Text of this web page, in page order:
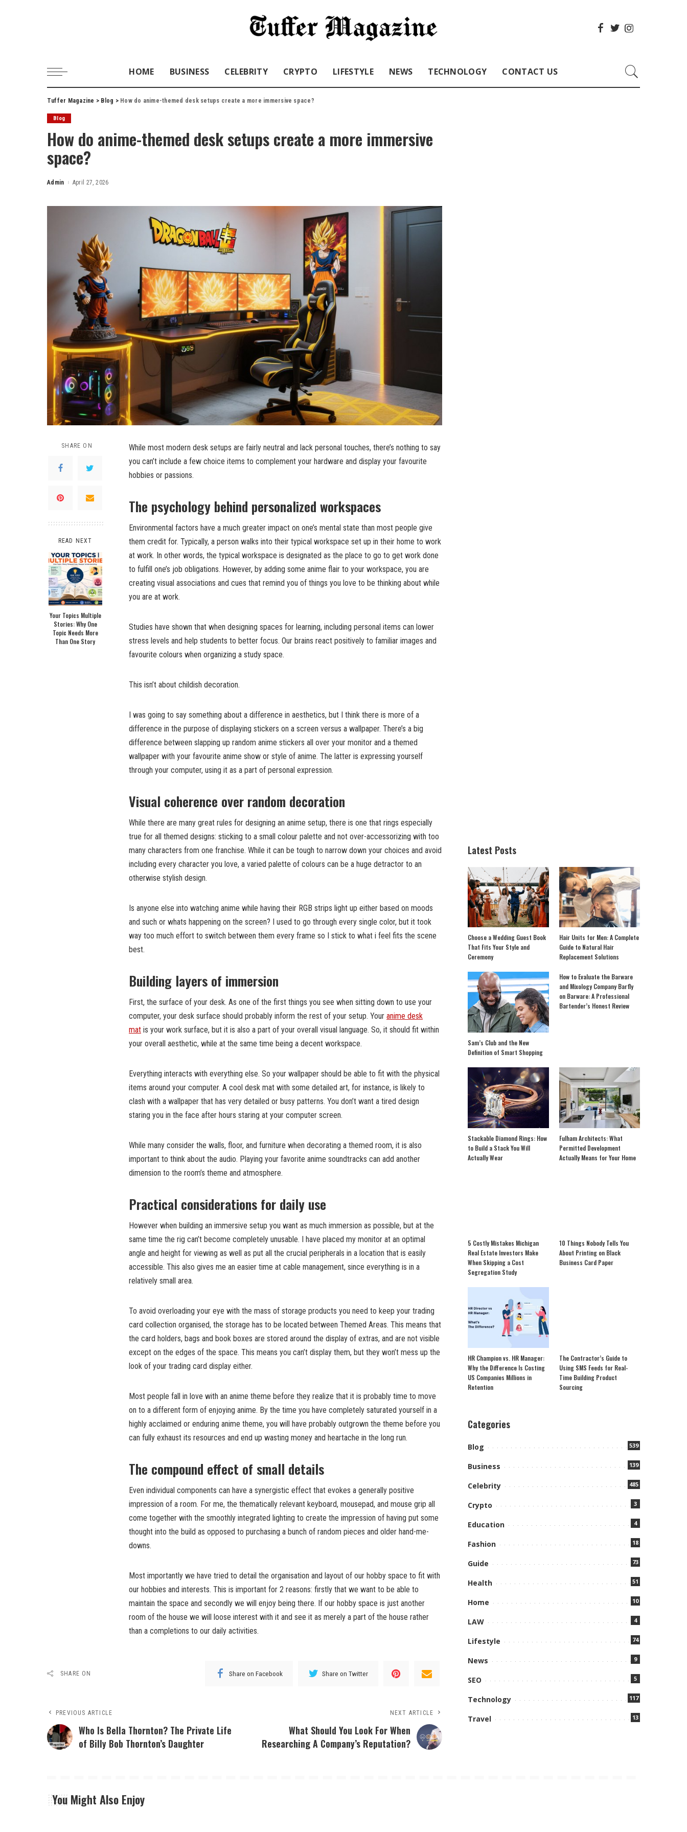
HOME BUSINESS CELEBRITY CRYPTO LIFESTYLE NEWS TECHNOLOGY CONTACT US
Tuffer Magazine > Blog > How do anime-themed desk setups create a more immersive space?
Blog
How do anime-themed desk setups create a more immersive
space?
Posted
Admin April 27, 2026
SHARE ON
READ NEXT
Your Topics Multiple
Stories: Why One
Topic Needs More
Than One Story
While most modern desk setups are fairly neutral and lack personal touches, there’s nothing to say
you can’t include a few choice items to complement your hardware and display your favourite
hobbies or passions.
The psychology behind personalized workspaces
Environmental factors have a much greater impact on one’s mental state than most people give
them credit for. Typically, a person walks into their typical workspace set up in their home to work
at work. In other words, the typical workspace is designated as the place to go to get work done
to fulfill one’s job obligations. However, by adding some anime flair to your workspace, you are
creating visual associations and cues that remind you of things you love to be thinking about while
you are at work.
Studies have shown that when designing spaces for learning, including personal items can lower
stress levels and help students to better focus. Our brains react positively to familiar images and
favourite colours when organizing a study space.
This isn’t about childish decoration.
I was going to say something about a difference in aesthetics, but I think there is more of a
difference in the purpose of displaying stickers on a screen versus a wallpaper. There’s a big
difference between slapping up random anime stickers all over your monitor and a themed
wallpaper with your favourite anime show or style of anime. The latter is expressing yourself
through your computer, using it as a part of personal expression.
Visual coherence over random decoration
While there are many great rules for designing an anime setup, there is one that rings especially
true for all themed designs: sticking to a small colour palette and not over-accessorizing with too
many characters from one franchise. While it can be tough to narrow down your choices and avoid
including every character you love, a varied palette of colours can be a huge detractor to an
otherwise stylish design.
Is anyone else into watching anime while having their RGB strips light up either based on moods
and such or whats happening on the screen? I used to go through every single color, but it took
way too much effort to switch between them every frame so I stick to what i feel fits the scene
best.
Building layers of immersion
First, the surface of your desk. As one of the first things you see when sitting down to use your
computer, your desk surface should probably inform the rest of your setup. Your anime desk
mat is your work surface, but it is also a part of your overall visual language. So, it should fit within
your overall aesthetic, while at the same time being a decent workspace.
Everything interacts with everything else. So your wallpaper should be able to fit with the physical
items around your computer. A cool desk mat with some detailed art, for instance, is likely to
clash with a wallpaper that has very detailed or busy patterns. You don’t want a tired design
staring you in the face after hours staring at your computer screen.
While many consider the walls, floor, and furniture when decorating a themed room, it is also
important to think about the audio. Playing your favorite anime soundtracks can add another
dimension to the room’s theme and atmosphere.
Practical considerations for daily use
However when building an immersive setup you want as much immersion as possible, but at the
same time the rig can’t become completely unusable. I have placed my monitor at an optimal
angle and height for viewing as well as put all the crucial peripherals in a location that is easily
accessible. This also gives me an easier time at cable management, since everything is in a
relatively small area.
To avoid overloading your eye with the mass of storage products you need to keep your trading
card collection organised, the storage has to be located between Themed Areas. This means that
the card holders, bags and book boxes are stored around the display of extras, and are not visible
except on the edges of the space. This means you can’t display them, but they won’t mess up the
look of your trading card display either.
Most people fall in love with an anime theme before they realize that it is probably time to move
on to a different form of enjoying anime. By the time you have completely saturated yourself in a
highly acclaimed or enduring anime theme, you will have probably outgrown the theme before you
can fully exhaust its resources and end up wasting money and heartache in the long run.
The compound effect of small details
Even individual components can have a synergistic effect that evokes a generally positive
impression of a room. For me, the thematically relevant keyboard, mousepad, and mouse grip all
come together with the smoothly integrated lighting to create the impression of having put some
thought into the build as opposed to purchasing a bunch of random pieces and older hand-me-
downs.
Most importantly we have tried to detail the organisation and layout of our hobby space to fit with
our hobbies and interests. This is important for 2 reasons: firstly that we want to be able to
maintain the space and secondly we will enjoy being there. If our hobby space is just another
room of the house we will loose interest with it and see it as merely a part of the house rather
than a completions to our daily activities.
SHARE ON Share on Facebook Share on Twitter
PREVIOUS ARTICLE
Who Is Bella Thornton? The Private Life
of Billy Bob Thornton’s Daughter
NEXT ARTICLE
What Should You Look For When
Researching A Company’s Reputation?
Latest Posts
Choose a Wedding Guest Book
That Fits Your Style and
Ceremony
Hair Units for Men: A Complete
Guide to Natural Hair
Replacement Solutions
Sam’s Club and the New
Definition of Smart Shopping
How to Evaluate the Barware
and Mixology Company Barfly
on Barware: A Professional
Bartender’s Honest Review
Stackable Diamond Rings: How
to Build a Stack You Will
Actually Wear
Fulham Architects: What
Permitted Development
Actually Means for Your Home
5 Costly Mistakes Michigan
Real Estate Investors Make
When Skipping a Cost
Segregation Study
10 Things Nobody Tells You
About Printing on Black
Business Card Paper
HR Champion vs. HR Manager:
Why the Difference Is Costing
US Companies Millions in
Retention
The Contractor’s Guide to
Using SMS Feeds for Real-
Time Building Product
Sourcing
Categories
Blog 539
Business 139
Celebrity 485
Crypto 3
Education 4
Fashion 18
Guide 73
Health 51
Home 10
LAW 4
Lifestyle 74
News 9
SEO 5
Technology 117
Travel 13
You Might Also Enjoy